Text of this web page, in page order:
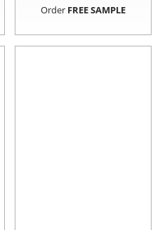
Order FREE SAMPLE